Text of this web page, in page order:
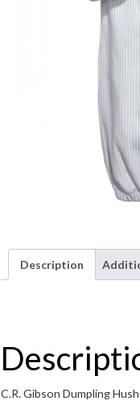
Description
C.R. Gibson Dumpling